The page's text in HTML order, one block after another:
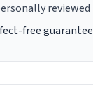
reviewed
free guarantee